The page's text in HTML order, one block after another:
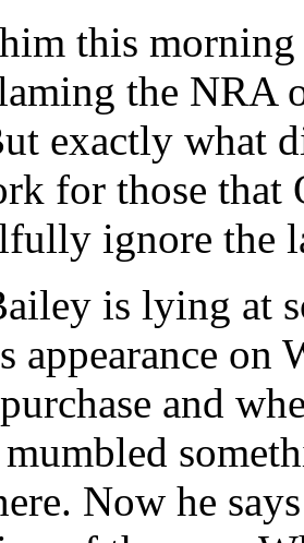
this
the NRA
exactly what
for those that
ignore the
is lying at
appearance on
and
Now he